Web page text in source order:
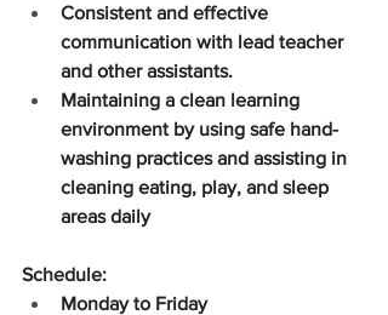
Consistent and effective
communication with lead teacher
and other assistants.
Maintaining a clean learning
environment by using safe hand-
washing practices and assisting in
cleaning eating, play, and sleep
areas daily
Schedule:​
Monday to Friday